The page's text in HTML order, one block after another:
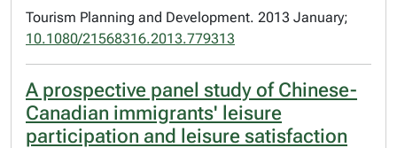
Tourism Planning and Development. 2013 January;
10.1080/21568316.2013.779313
A prospective panel study of Chinese-
Canadian immigrants' leisure
participation and leisure satisfaction